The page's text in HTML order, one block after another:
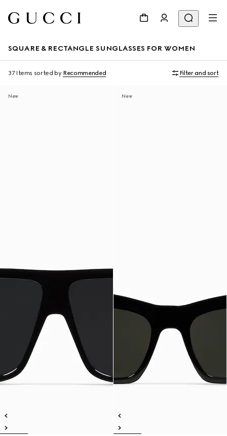
SQUARE & RECTANGLE SUNGLASSES FOR WOMEN
37 Items sorted by Recommended Filter and sort
New New